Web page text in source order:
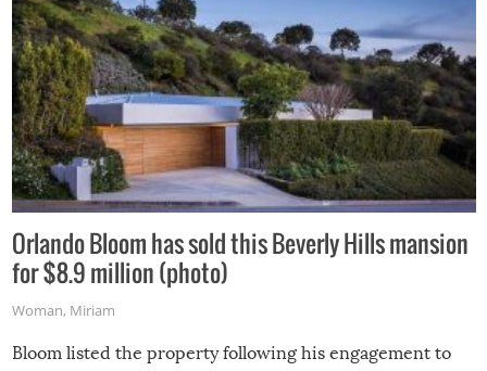
Orlando Bloom has sold this Beverly Hills mansion
for $8.9 million (photo)
Woman, Miriam
Bloom listed the property following his engagement to